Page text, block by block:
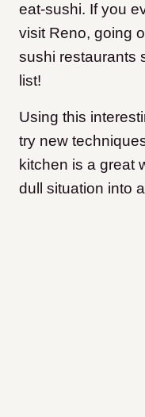
eat-sushi. If you
visit Reno, going
sushi restaurants
list!
Using this
try new
kitchen is a great
dull situation into